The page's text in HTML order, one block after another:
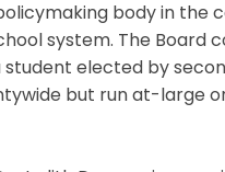
body in the
system. The Board
elected by
but run at-large